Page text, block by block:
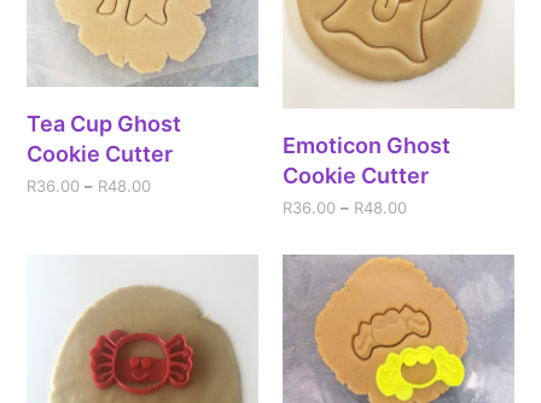
Tea Cup Ghost
Cookie Cutter
R36.00 – R48.00
Emoticon Ghost
Cookie Cutter
R36.00 – R48.00